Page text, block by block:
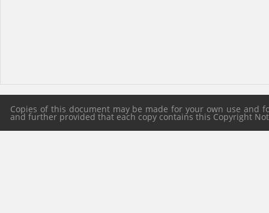
Copies of this document may be made for your own use
and further provided that each copy contains this Copyright